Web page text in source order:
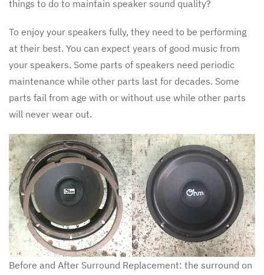
things to do to maintain speaker sound quality?
To enjoy your speakers fully, they need to be performing
at their best. You can expect years of good music from
your speakers. Some parts of speakers need periodic
maintenance while other parts last for decades. Some
parts fail from age with or without use while other parts
will never wear out.
Before and After Surround Replacement: the surround on